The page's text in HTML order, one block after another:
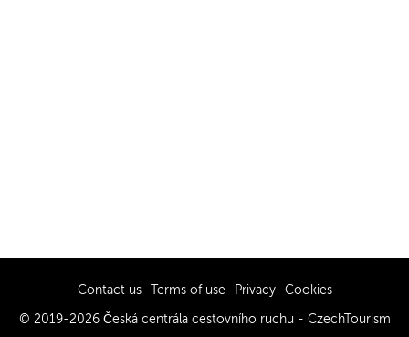
Contact us Terms of use Privacy Cookies
© 2019-2026 Česká centrála cestovního ruchu - CzechTourism